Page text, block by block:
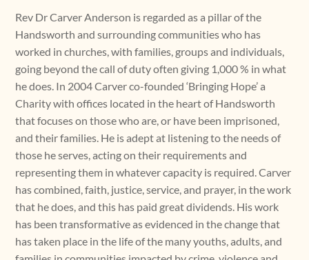
Rev Dr Carver Anderson is regarded as a pillar of the
Handsworth and surrounding communities who has
worked in churches, with families, groups and individuals,
going beyond the call of duty often giving 1,000 % in what
he does. In 2004 Carver co-founded ‘Bringing Hope’ a
Charity with offices located in the heart of Handsworth
that focuses on those who are, or have been imprisoned,
and their families. He is adept at listening to the needs of
those he serves, acting on their requirements and
representing them in whatever capacity is required. Carver
has combined, faith, justice, service, and prayer, in the work
that he does, and this has paid great dividends. His work
has been transformative as evidenced in the change that
has taken place in the life of the many youths, adults, and